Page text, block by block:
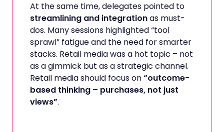
At the same time, delegates pointed to
streamlining and integrationas must-
dos. Many sessions highlighted “tool
sprawl” fatigue and the need for smarter
stacks. Retail media was a hot topic – not
as a gimmick but as a strategic channel.
Retail media should focus on“outcome-
based thinking – purchases, not just
views”.